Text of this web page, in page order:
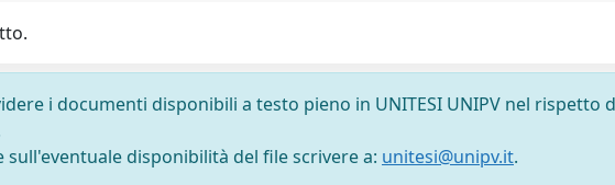
i documenti disponibili a testo pieno in UNITESI UNIPV nel rispetto
disponibilità del file scrivere a: unitesi@unipv.it.